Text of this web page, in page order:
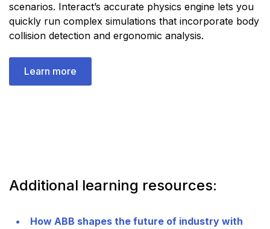
scenarios. Interact’s accurate physics engine lets you
quickly run complex simulations that incorporate body
collision detection and ergonomic analysis.
Learn more
Additional learning resources:
How ABB shapes the future of industry with